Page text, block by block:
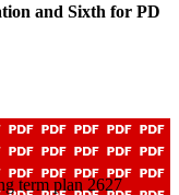
and Sixth for PD
term plan 2627